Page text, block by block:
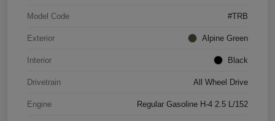
Model Code #TRB
Exterior Alpine Green
Interior Black
Drivetrain All Wheel Drive
Engine Regular Gasoline H-4 2.5 L/152